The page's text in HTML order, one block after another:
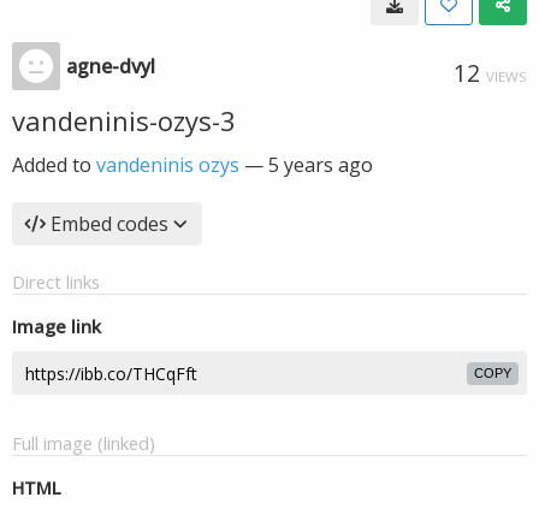
agne-dvyl 12 VIEWS
vandeninis-ozys-3
Added to vandeninis ozys —5 years ago
Embed codes
Direct links
Image link
COPY
Full image (linked)
HTML